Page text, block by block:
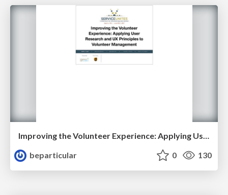
Improving the Volunteer Experience: Applying User Research Principles to Volunteer Management
beparticular
0 130